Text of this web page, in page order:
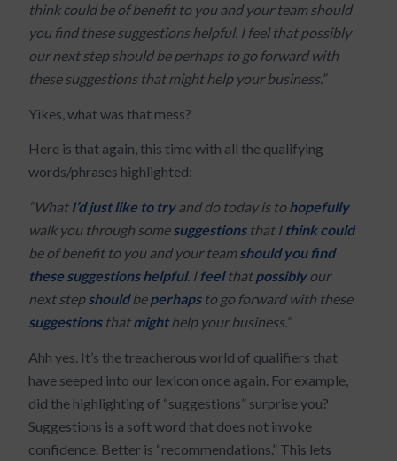
think could be of benefit to you and your team should
you find these suggestions helpful. I feel that possibly
our next step should be perhaps to go forward with
these suggestions that might help your business.”
Yikes, what was that mess?
Here is that again, this time with all the qualifying
words/phrases highlighted:
“What I’d just like to tryand do today is tohopefully
walk you through somesuggestionsthat I thinkcould
be of benefit to you and your teamshould you find
these suggestions helpful. I feelthatpossiblyour
next stepshouldbeperhapsto go forward with these
suggestionsthatmighthelp your business.”
Ahh yes. It’s the treacherous world of qualifiers that
have seeped into our lexicon once again. For example,
did the highlighting of “suggestions” surprise you?
Suggestions is a soft word that does not invoke
confidence. Better is “recommendations.” This lets